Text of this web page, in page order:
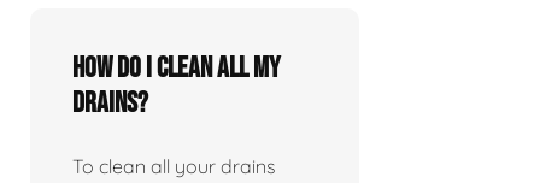
How do I clean all my
drains?
To clean all your drains